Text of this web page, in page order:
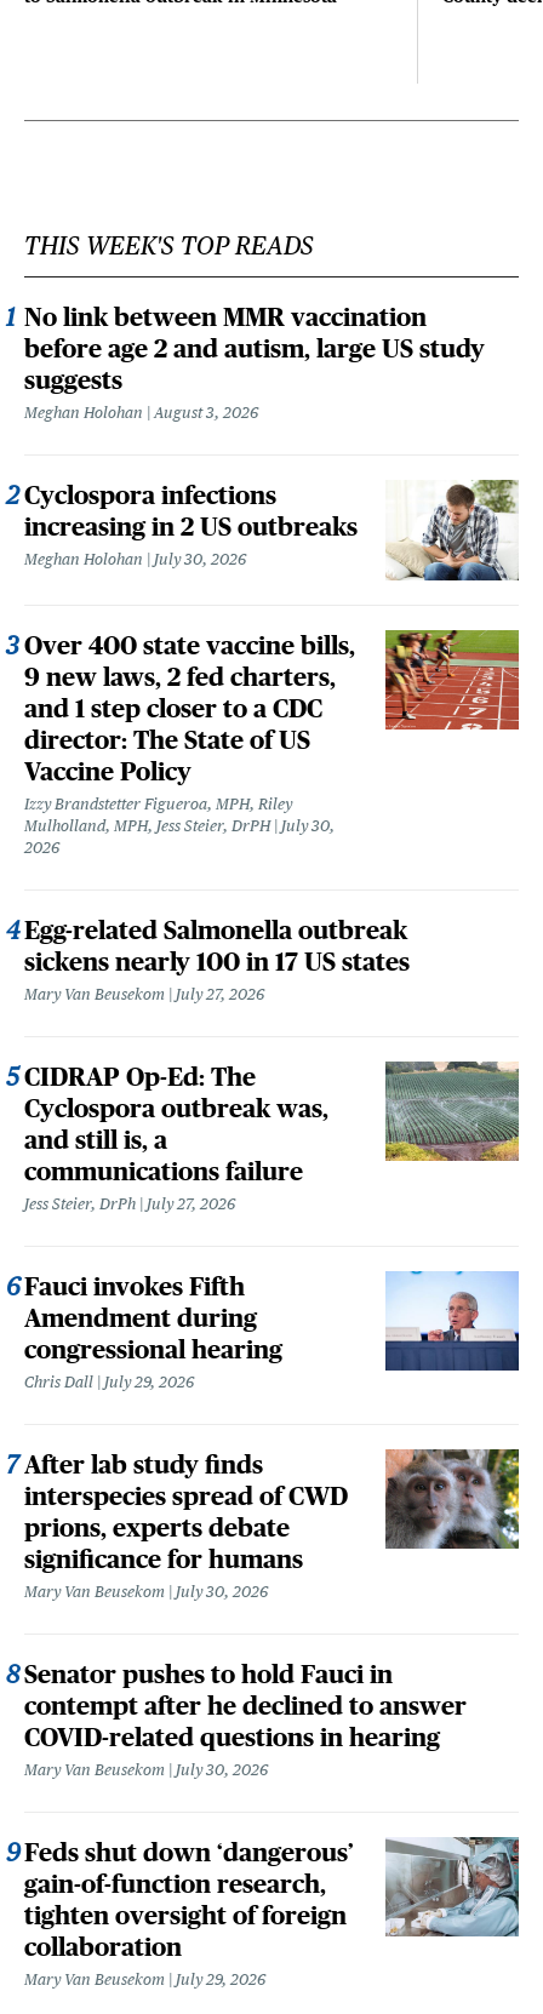
THIS WEEK'S TOP READS
No link between MMR vaccination
before age 2 and autism, large US study
suggests
Meghan Holohan August 3, 2026
Cyclospora infections
increasing in 2 US outbreaks
Meghan Holohan July 30, 2026
Over 400 state vaccine bills,
9 new laws, 2 fed charters,
and 1 step closer to a CDC
director: The State of US
Vaccine Policy
Izzy Brandstetter Figueroa, MPH, Riley
Mulholland, MPH, Jess Steier, DrPH
July 30,
2026
Egg-related Salmonella outbreak
sickens nearly 100 in 17 US states
Mary Van Beusekom July 27, 2026
CIDRAP Op-Ed: The
Cyclospora outbreak was,
and still is, a
communications failure
Jess Steier, DrPh July 27, 2026
Fauci invokes Fifth
Amendment during
congressional hearing
Chris Dall July 29, 2026
After lab study finds
interspecies spread of CWD
prions, experts debate
significance for humans
Mary Van Beusekom July 30, 2026
Senator pushes to hold Fauci in
contempt after he declined to answer
COVID-related questions in hearing
Mary Van Beusekom July 30, 2026
Feds shut down ‘dangerous’
gain-of-function research,
tighten oversight of foreign
collaboration
Mary Van Beusekom July 29, 2026